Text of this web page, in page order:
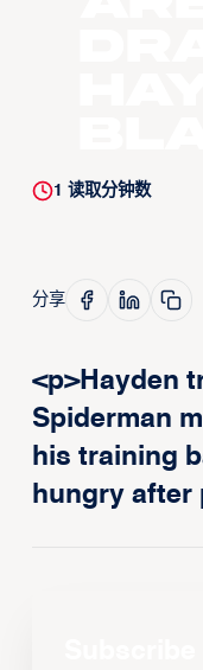
1 读取分钟数
分享
<p>Hayden
Spiderman
his training
hungry after